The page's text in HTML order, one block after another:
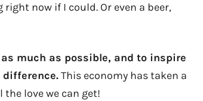
right now if I could. Or even a beer,
as much as possible, and to inspire
difference.This economy has taken a
love we can get!